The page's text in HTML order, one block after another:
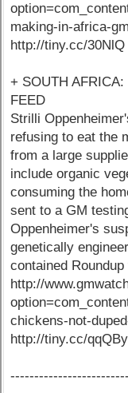
making-in-africa-
http://tiny.cc/30NlQ
+ SOUTH
FEED
Strilli
refusing to eat the
from a large
include organic
consuming the
sent to a GM
Oppenheimer's
genetically
contained
http://
chickens-not-
http://tiny.cc/qqQBy